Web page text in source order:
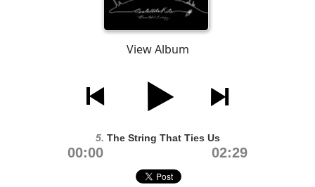
View Album
5. The String That Ties Us
00:00 02:29